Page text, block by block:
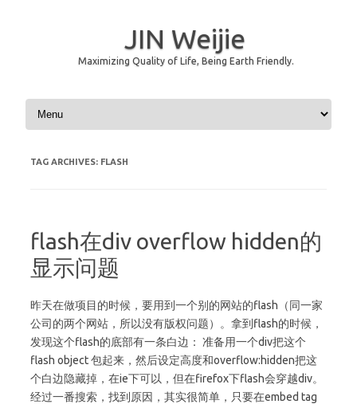
JIN Weijie
Maximizing Quality of Life, Being Earth Friendly.
Skip to content
TAG ARCHIVES: FLASH
flash在div overflow hidden的
显示问题
昨天在做项目的时候，要用到一个别的网站的flash（同一家
公司的两个网站，所以没有版权问题）。拿到flash的时候，
发现这个flash的底部有一条白边： 准备用一个div把这个
flash object 包起来，然后设定高度和overflow:hidden把这
个白边隐藏掉，在ie下可以，但在firefox下flash会穿越div。
经过一番搜索，找到原因，其实很简单，只要在embed tag